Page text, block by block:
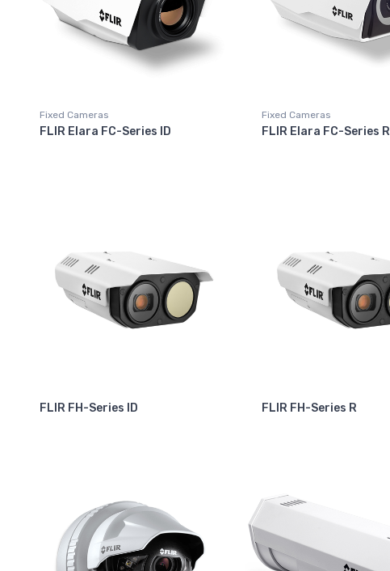
Fixed Cameras
FLIR Elara FC-Series ID
Fixed Cameras
FLIR Elara FC-Series R
FLIR FH-Series ID FLIR FH-Series R